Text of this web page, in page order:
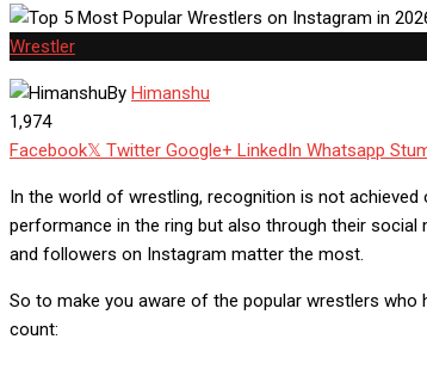
Wrestler
By Himanshu
1,974
Facebook
Twitter Google+ LinkedIn Whatsapp
In the world of wrestling, recognition is not
performance in the ring but also through their social
and followers on Instagram matter the most.
So to make you aware of the popular wrestlers
count: